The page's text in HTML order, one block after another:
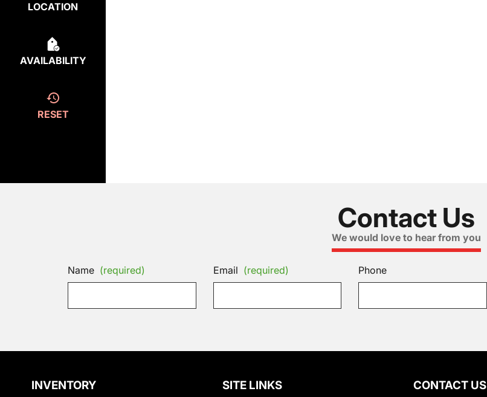
LOCATION
AVAILABILITY
RESET
Contact Us
We would love to hear from you
Name (required) Email (required) Phone
INVENTORY SITE LINKS CONTACT US